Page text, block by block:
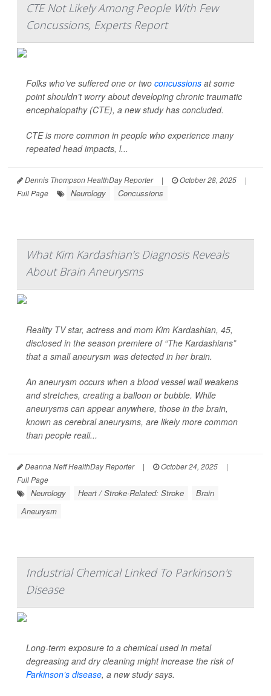
CTE Not Likely Among People With Few
Concussions, Experts Report
Folks who’ve suffered one or two concussions at some
point shouldn’t worry about developing chronic traumatic
encephalopathy (CTE), a new study has concluded.
CTE is more common in people who experience many
repeated head impacts, l...
Dennis Thompson HealthDay Reporter | October 28, 2025
|
Full Page
Neurology Concussions
What Kim Kardashian’s Diagnosis Reveals
About Brain Aneurysms
Reality TV star, actress and mom Kim Kardashian, 45,
disclosed in the season premiere of “The Kardashians”
that a small aneurysm was detected in her brain.
An aneurysm occurs when a blood vessel wall weakens
and stretches, creating a balloon or bubble. While
aneurysms can appear anywhere, those in the brain,
known as cerebral aneurysms, are likely more common
than people reali...
Deanna Neff HealthDay Reporter | October 24, 2025
|
Full Page
Neurology Heart / Stroke-Related: Stroke
Brain
Aneurysm
Industrial Chemical Linked To Parkinson's
Disease
Long-term exposure to a chemical used in metal
degreasing and dry cleaning might increase the risk of
Parkinson’s disease, a new study says.